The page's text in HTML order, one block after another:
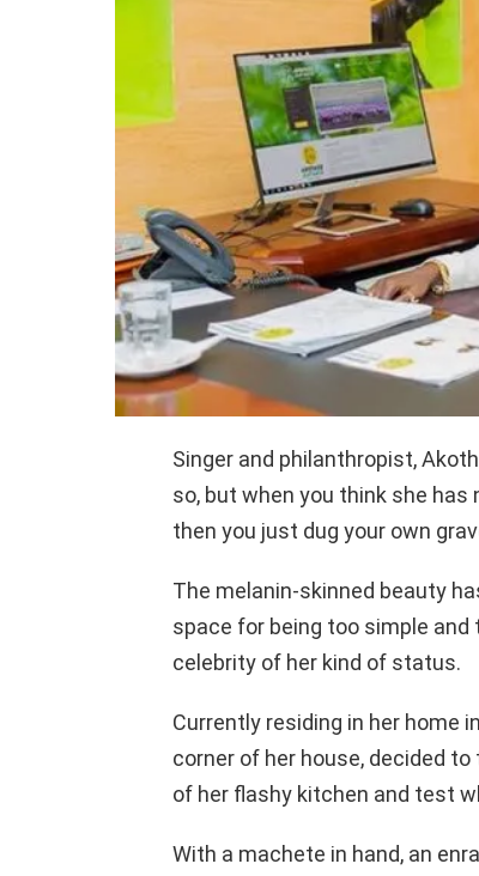
Singer and philanthropist,
so, but when you think she
then you just dug your own
The melanin-skinned beauty
space for being too simple
celebrity of her kind of status.
Currently residing in her home
corner of her house, decided
of her flashy kitchen and test
With a machete in hand, an